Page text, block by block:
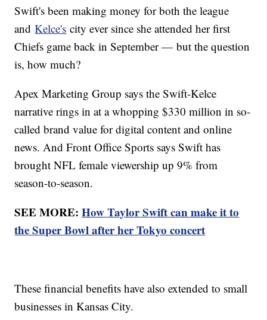
Swift's been making money for both the league
andKelce's city ever since she attended her first
Chiefs game back in September — but the question
is, how much?
Apex Marketing Group says the Swift-Kelce
narrative rings in at a whopping $330 million in so-
called brand value for digital content and online
news. And Front Office Sports says Swift has
brought NFL female viewership up 9% from
season-to-season.
SEE MORE:How Taylor Swift can make it to
the Super Bowl after her Tokyo concert
These financial benefits have also extended to small
businesses in Kansas City.